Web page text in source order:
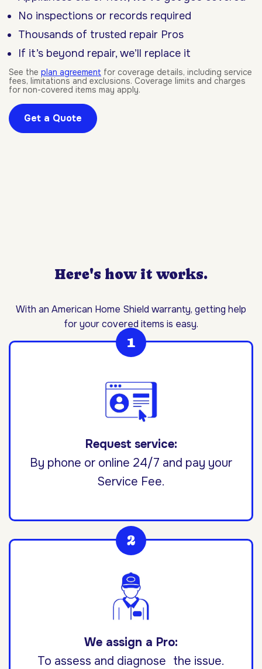
No inspections or records required
Thousands of trusted repair Pros
If it’s beyond repair, we’ll replace it
See the plan agreement for coverage details, including service
fees, limitations and exclusions. Coverage limits and charges
for non-covered items may apply.
Get a Quote
Here's how it works.
With an American Home Shield warranty, getting help
for your covered items is easy.
Request service:
By phone or online 24/7 and pay your
Service Fee.
We assign a Pro:
To assess and diagnose the issue.